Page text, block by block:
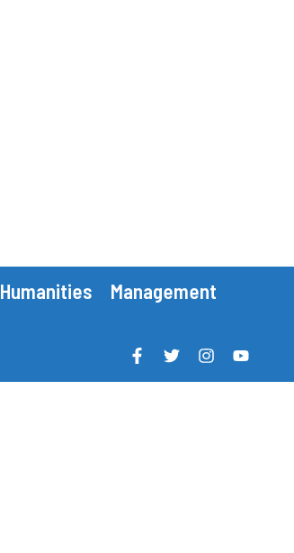
Humanities
Management